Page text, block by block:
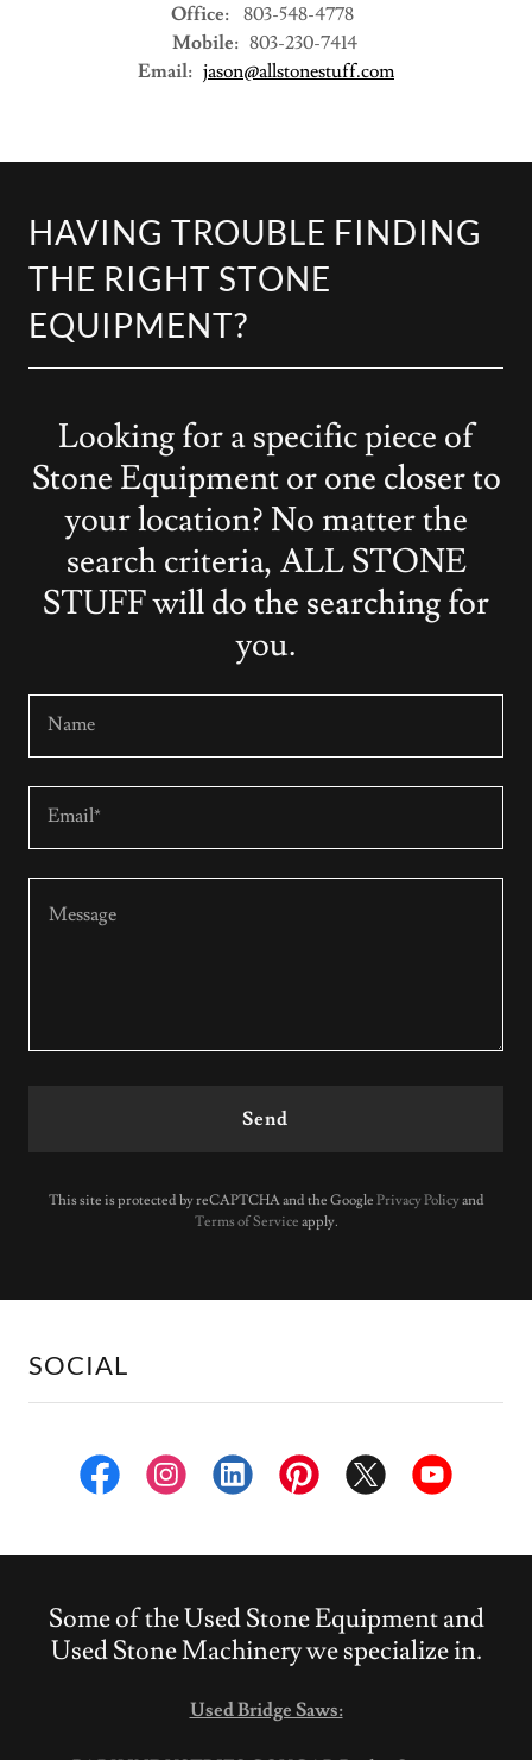
Office: 803-548-4778
Mobile:803-230-7414
Email: jason@allstonestuff.com
HAVING TROUBLE FINDING
THE RIGHT STONE
EQUIPMENT?
Looking for a specific piece of
Stone Equipment or one closer to
your location? No matter the
search criteria, ALL STONE
STUFF will do the searching for
you.
Name
Email*
Send
This site is protected by reCAPTCHA and the Google Privacy Policy and
Terms of Service apply.
SOCIAL
Some of the Used Stone Equipment and
Used Stone Machinery we specialize in.
Used Bridge Saws: